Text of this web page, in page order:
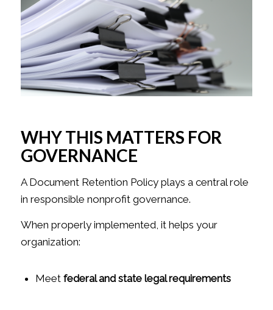
WHY THIS MATTERS FOR
GOVERNANCE
A Document Retention Policy plays a central role
in responsible nonprofit governance.
When properly implemented, it helps your
organization:
Meet federal and state legal requirements